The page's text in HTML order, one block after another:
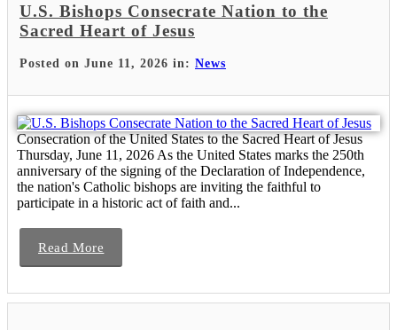
U.S. Bishops Consecrate Nation to the
Sacred Heart of Jesus
Posted on June 11, 2026 in: News
Consecration of the United States to the Sacred Heart of Jesus
Thursday, June 11, 2026 As the United States marks the 250th
anniversary of the signing of the Declaration of Independence,
the nation's Catholic bishops are inviting the faithful to
participate in a historic act of faith and...
Read More